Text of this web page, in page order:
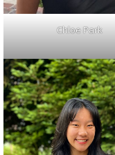
Chloe Park